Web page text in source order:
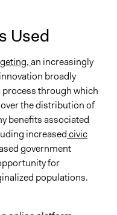
Used
an increasingly
broadly
through which
the distribution of
benefits associated
increasedcivic
government
for
populations.